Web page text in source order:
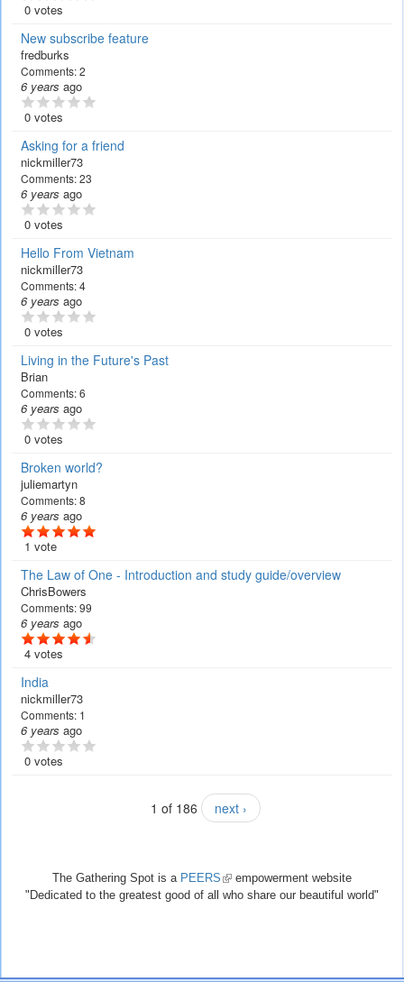
0 votes
New subscribe feature
fredburks
Comments:2
6 years ago
0 votes
Asking for a friend
nickmiller73
Comments:23
6 years ago
0 votes
Hello From Vietnam
nickmiller73
Comments:4
6 years ago
0 votes
Living in the Future's Past
Brian
Comments:6
6 years ago
0 votes
Broken world?
juliemartyn
Comments:8
6 years ago
1 vote
The Law of One - Introduction and study guide/overview
ChrisBowers
Comments:99
6 years ago
4 votes
India
nickmiller73
Comments: 1
6 years ago
0 votes
1 of 186 next ›
The Gathering Spot is a PEERS (link
is
empowerment website
"Dedicated to the greatest good of all who share our beautiful world"